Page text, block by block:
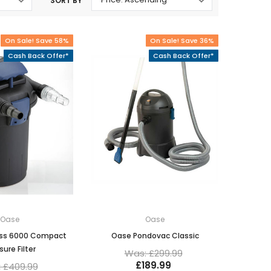
Fish Food
Oase Pondovac
Hose & Hose Clips
Pond Maintenance
Heron Deterrents
Pond Lighting
Electrical Items
Pond Nets
Pond Cover Nets
Pond Heaters & Thermometers
And
On Sale! Save 58%
Cash Back Offer*
Oase
6000 Compact
Filter
£409.99
On Sale! Save 36%
Cash Back Offer*
Oase
Oase Pondovac Classic
Was: £299.99
£189.99